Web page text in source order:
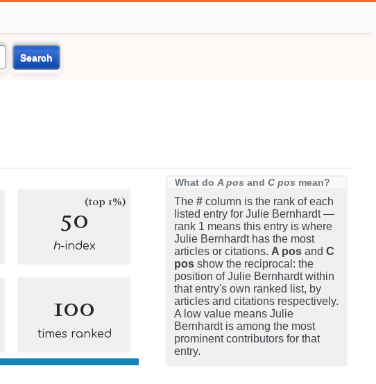
Search
50(top 1%)
h-index
100
times ranked
What do A pos and C pos mean?
The # column is the rank of each
listed entry for Julie Bernhardt —
rank 1 means this entry is where
Julie Bernhardt has the most
articles or citations. A pos and C
pos show the reciprocal: the
position of Julie Bernhardt within
that entry's own ranked list, by
articles and citations respectively.
A low value means Julie
Bernhardt is among the most
prominent contributors for that
entry.